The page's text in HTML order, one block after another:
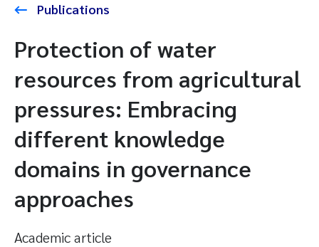
Publications
Protection of water
resources from agricultural
pressures: Embracing
different knowledge
domains in governance
approaches
Academic article